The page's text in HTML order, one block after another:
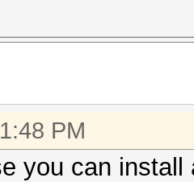
PM
you can